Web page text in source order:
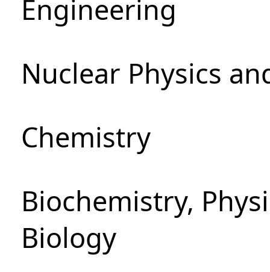
Engineering
Nuclear Physics
Chemistry
Biochemistry,
Biology